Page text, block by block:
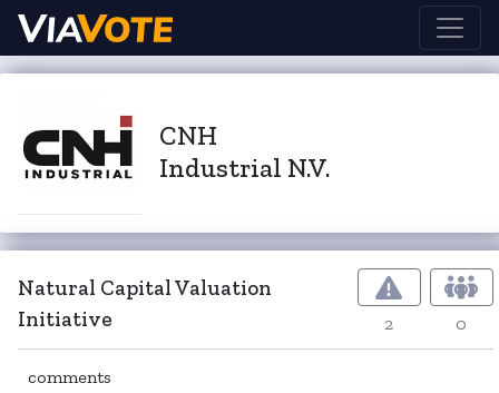
CNH
Industrial N.V.
Natural Capital Valuation
Initiative
2 0
comments